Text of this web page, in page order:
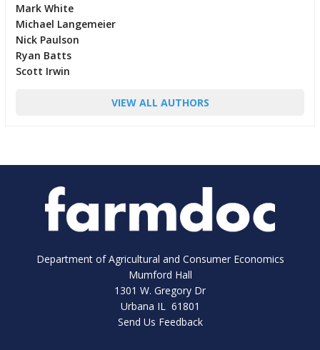
Mark White
Michael Langemeier
Nick Paulson
Ryan Batts
Scott Irwin
VIEW ALL AUTHORS
Department of Agricultural and Consumer Economics
Mumford Hall
1301 W. Gregory Dr
Urbana IL 61801
Send Us Feedback